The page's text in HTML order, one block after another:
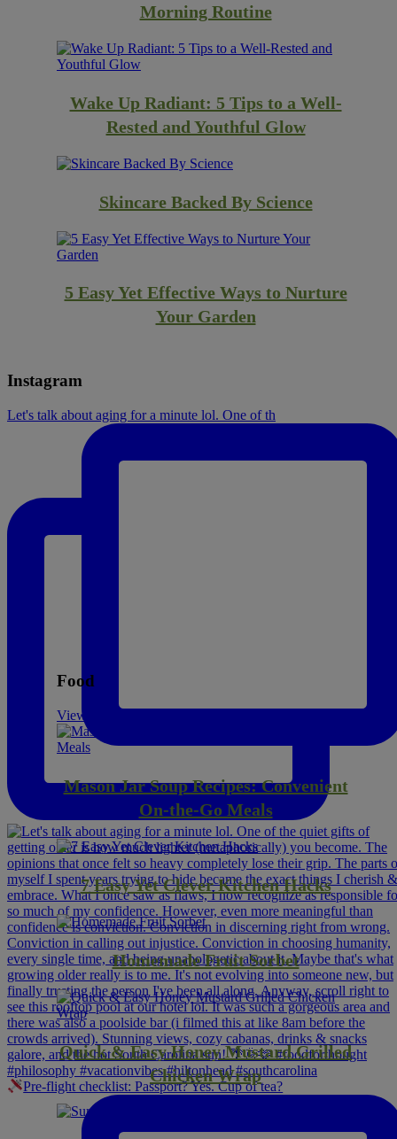
Morning Routine
Wake Up Radiant: 5 Tips to a Well-
Rested and Youthful Glow
Skincare Backed By Science
5 Easy Yet Effective Ways to Nurture
Your Garden
Instagram
Let's talk about aging for a minute lol. One of th
Pre-flight checklist: Passport? Yes. Cup of tea?
Food
View All
Mason Jar Soup Recipes: Convenient
On-the-Go Meals
7 Easy Yet Clever Kitchen Hacks
Homemade Fruit Sorbet
Quick & Easy Honey Mustard Grilled
Chicken Wrap